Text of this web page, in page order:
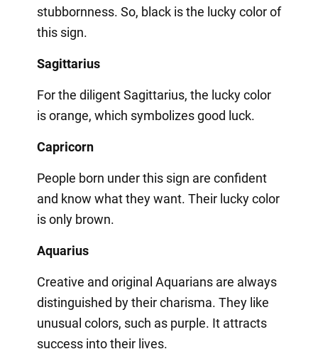
stubbornness. So, black is the lucky color of
this sign.
Sagittarius
For the diligent Sagittarius, the lucky color
is orange, which symbolizes good luck.
Capricorn
People born under this sign are confident
and know what they want. Their lucky color
is only brown.
Aquarius
Creative and original Aquarians are always
distinguished by their charisma. They like
unusual colors, such as purple. It attracts
success into their lives.